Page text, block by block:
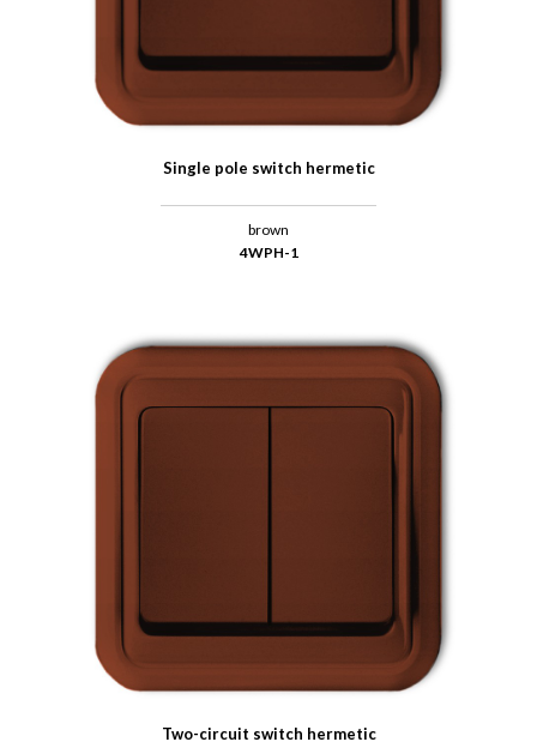
Single pole switch hermetic
brown
4WPH-1
Two-circuit switch hermetic